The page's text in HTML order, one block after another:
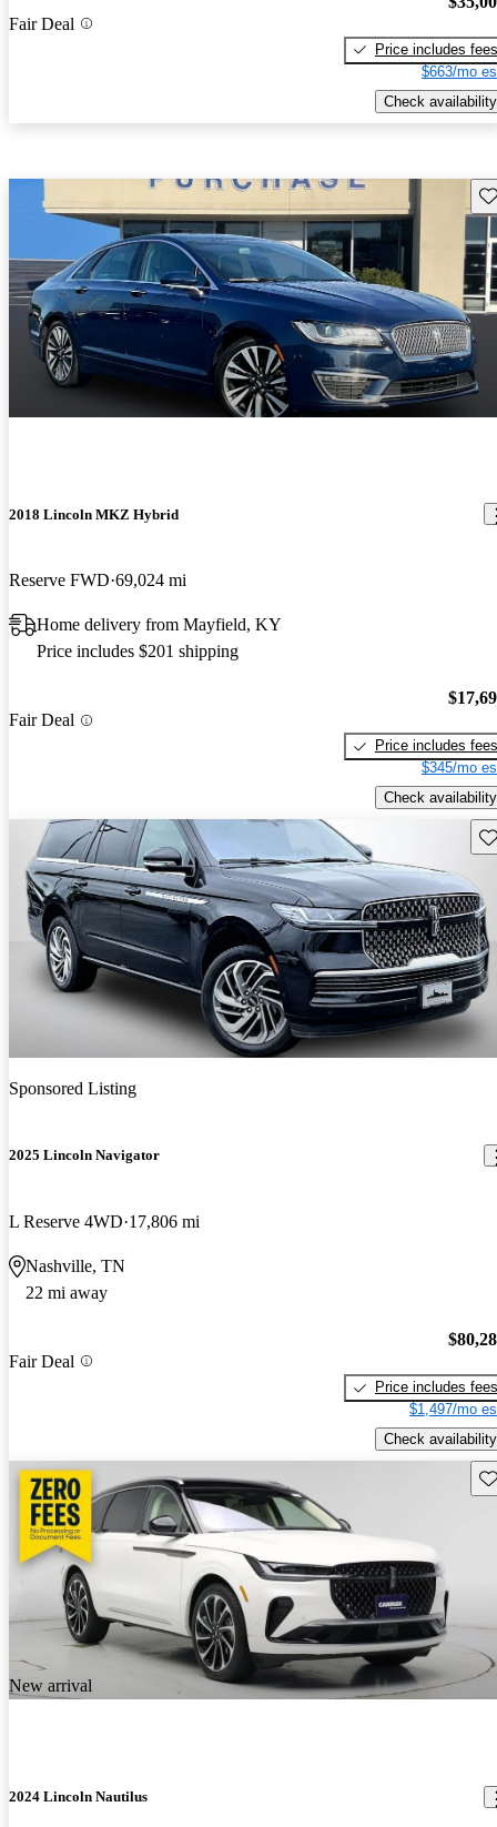
Fair Deal
Price includes fees
$663/mo
Check availability
2018 Lincoln MKZ Hybrid
Reserve FWD 69,024 mi
Home delivery from Mayfield, KY
Price includes $201 shipping
Fair Deal
Price includes fees
$345/mo
Check availability
Sponsored Listing
2025 Lincoln Navigator
L Reserve 4WD 17,806 mi
Nashville, TN
22 mi away
Fair Deal
Price includes fees
$1,497/mo
Check availability
New arrival
2024 Lincoln Nautilus